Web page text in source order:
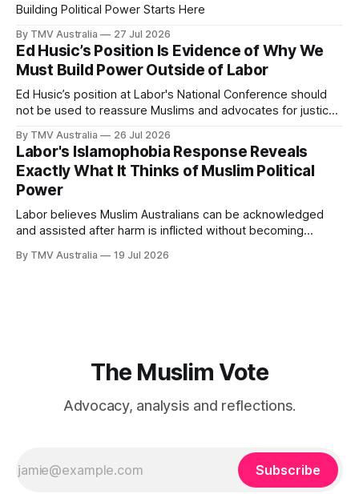
Building Political Power Starts Here
By TMV Australia 27 Jul 2026
Ed Husic’s Position Is Evidence of Why We
Must Build Power Outside of Labor
Ed Husic’s position at Labor's National Conference should
not be used to reassure Muslims and advocates for justice
waiting inside Labor has failed. Husic did what Muslim Labor
loyalists have spent years telling the community
By TMV Australia 26 Jul 2026
Labor's Islamophobia Response Reveals
Exactly What It Thinks of Muslim Political
Power
Labor believes Muslim Australians can be acknowledged
and assisted after harm is inflicted without becoming
calculation sits at the centre of the government’s response
By TMV Australia 19 Jul 2026
The Muslim Vote
Advocacy, analysis and reflections.
Subscribe